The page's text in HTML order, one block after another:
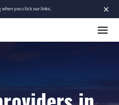
×
when you click our links.